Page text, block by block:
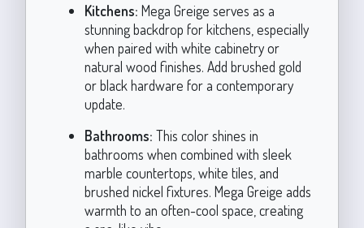
Kitchens: Mega Greige serves as a
stunning backdrop for kitchens, especially
when paired with white cabinetry or
natural wood finishes. Add brushed gold
or black hardware for a contemporary
update.
Bathrooms: This color shines in
bathrooms when combined with sleek
marble countertops, white tiles, and
brushed nickel fixtures. Mega Greige adds
warmth to an often-cool space, creating